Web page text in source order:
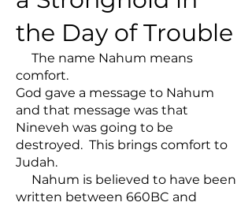
the Day of Trouble
The name Nahum means
comfort.
God gave a message to Nahum
and that message was that
Nineveh was going to be
destroyed. This brings comfort to
Judah.
Nahum is believed to have been
written between 660BC and